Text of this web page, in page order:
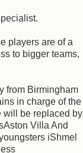
players are of a
to bigger teams,
from Birmingham
in charge of the
will be replaced by
Villa And
iShmel